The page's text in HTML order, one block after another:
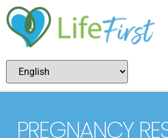
PREGNANCY
PREGNANCY